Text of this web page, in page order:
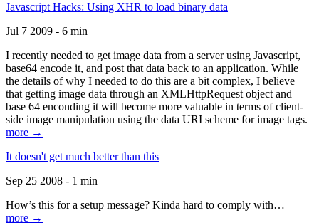
Javascript Hacks: Using XHR to load binary data
Jul 7 2009 - 6 min
I recently needed to get image data from a server using Javascript,
base64 encode it, and post that data back to an application. While
the details of why I needed to do this are a bit complex, I believe
that getting image data through an XMLHttpRequest object and
base 64 enconding it will become more valuable in terms of client-
side image manipulation using the data URI scheme for image tags.
more →
It doesn't get much better than this
Sep 25 2008 - 1 min
How’s this for a setup message? Kinda hard to comply with…
more →